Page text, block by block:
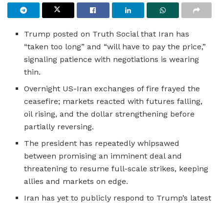
Trump posted on Truth Social that Iran has
“taken too long” and “will have to pay the price,”
signaling patience with negotiations is wearing
thin.
Overnight US-Iran exchanges of fire frayed the
ceasefire; markets reacted with futures falling,
oil rising, and the dollar strengthening before
partially reversing.
The president has repeatedly whipsawed
between promising an imminent deal and
threatening to resume full-scale strikes, keeping
allies and markets on edge.
Iran has yet to publicly respond to Trump’s latest